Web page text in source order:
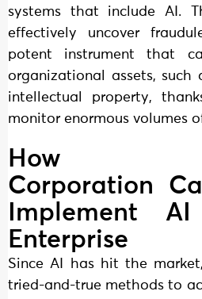
systems that include AI.
effectively uncover
potent instrument that
organizational assets, such
intellectual property,
monitor enormous volumes
How
Corporation
Implement
Enterprise
Since AI has hit the
tried-and-true methods to